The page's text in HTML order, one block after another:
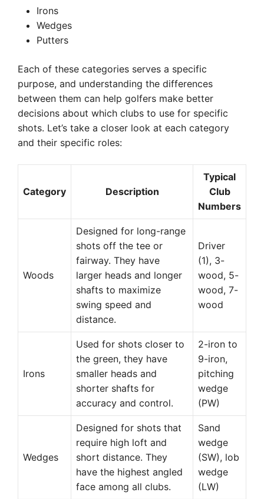
Irons
Wedges
Putters
Each of these categories serves a specific
purpose, and understanding the differences
between them can help golfers make better
decisions about which clubs to use for specific
shots. Let’s take a closer look at each category
and their specific roles:
Category Description
Typical
Club
Numbers
Woods
Designed for long-range
shots off the tee or
fairway. They have
larger heads and longer
shafts to maximize
swing speed and
distance.
Driver
(1), 3-
wood, 5-
wood, 7-
wood
Irons
Used for shots closer to
the green, they have
smaller heads and
shorter shafts for
accuracy and control.
2-iron to
9-iron,
pitching
wedge
(PW)
Wedges
Designed for shots that
require high loft and
short distance. They
have the highest angled
face among all clubs.
Sand
wedge
(SW), lob
wedge
(LW)